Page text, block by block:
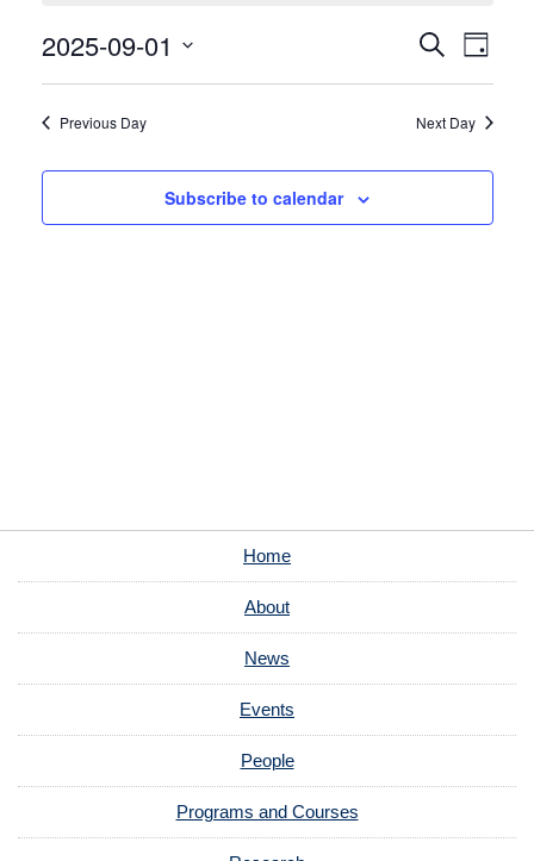
Events
Search
and
Navigation
SearchEvent
Views
Day
2025-09-01
Previous Day Next Day
Subscribe to calendar
Home
About
News
Events
People
Programs and Courses